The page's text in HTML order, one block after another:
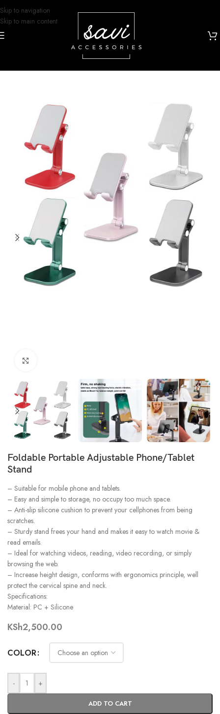
Skip to navigation
Skip to main content
Foldable Portable Adjustable Phone/Tablet
Stand
– Suitable for mobile phone and tablets.
– Easy and simple to storage, no occupy too much space.
– Anti-slip silicone cushion to prevent your cellphones from being
scratches.
– Sturdy stand frees your hand and makes it easy to watch movie &
read emails.
– Ideal for watching videos, reading, video recording, or simply
browsing the web.
– Increase height design, conforms with ergonomics principle, well
protect the cervical spine and neck.
Specifications:
Material: PC + Silicone
KSh2,500.00
COLOR
- +
ADD TO CART